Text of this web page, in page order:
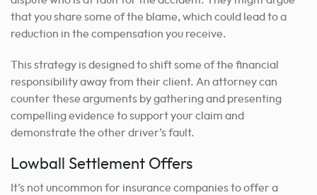
that you share some of the blame, which could lead to a
reduction in the compensation you receive.
This strategy is designed to shift some of the financial
responsibility away from their client. An attorney can
counter these arguments by gathering and presenting
compelling evidence to support your claim and
demonstrate the other driver’s fault.
Lowball Settlement Offers
It’s not uncommon for insurance companies to offer a